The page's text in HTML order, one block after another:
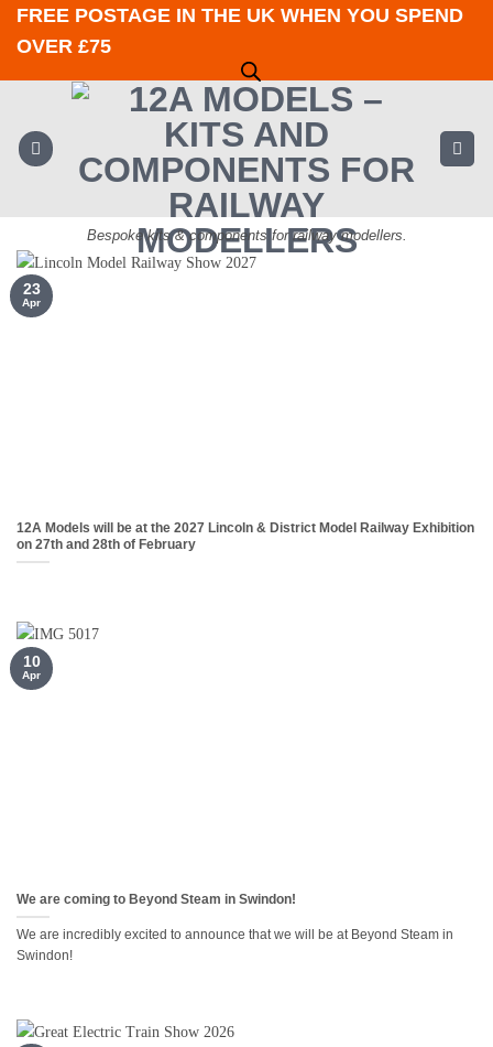
SkipFREE POSTAGE IN THE UK WHEN YOU SPEND
OVER £75
Bespoke kits & components for railway modellers.
12A Models will be at the 2027 Lincoln & District Model Railway Exhibition
on 27th and 28th of February
23
Apr
We are coming to Beyond Steam in Swindon!
We are incredibly excited to announce that we will be at Beyond Steam in
Swindon!
10
Apr